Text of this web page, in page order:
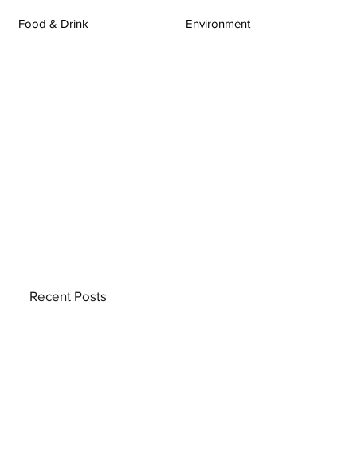
Food & Drink Environment
Recent Posts